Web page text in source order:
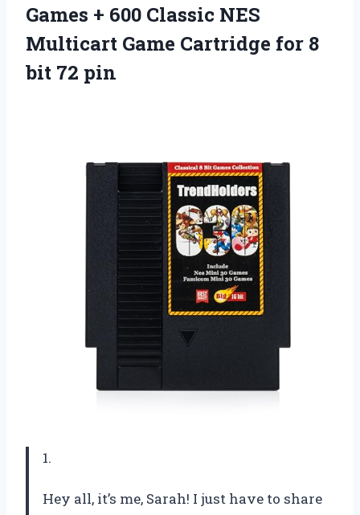
Games + 600 Classic NES
Multicart Game Cartridge for 8
bit 72 pin
1.
Hey all, it’s me, Sarah! I just have to share